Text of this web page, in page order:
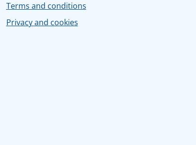
Terms and conditions
Privacy and cookies